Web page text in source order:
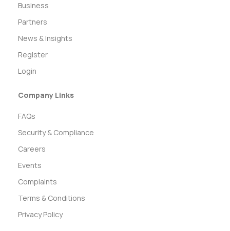
Business
Partners
News & Insights
Register
Login
Company Links
FAQs
Security & Compliance
Careers
Events
Complaints
Terms & Conditions
Privacy Policy